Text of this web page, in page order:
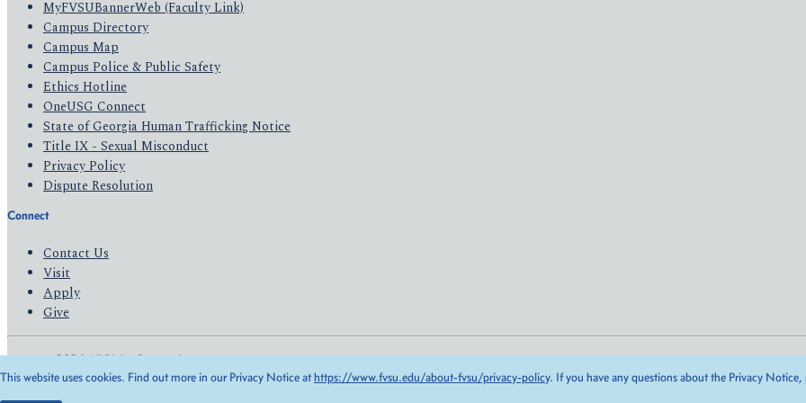
MyFVSUBannerWeb (Faculty Link)
Campus Directory
Campus Map
Campus Police & Public Safety
Ethics Hotline
OneUSG Connect
State of Georgia Human Trafficking Notice
Title IX - Sexual Misconduct
Privacy Policy
Dispute Resolution
Connect
Contact Us
Visit
Apply
Give
© 2026 All Rights Reserved
Privacy Policy
Accessibility
This website uses cookies. Find out more in our Privacy Notice athttps://www.fvsu.edu/about-fvsu/privacy-policy. If you have any questions about the Privacy Notice,